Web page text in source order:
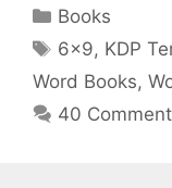
Categories
Books
Tags
6x9, KDP
Word Books,
40